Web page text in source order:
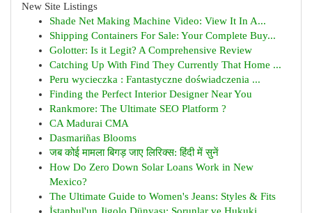
New Site Listings
Shade Net Making Machine Video: View It In A...
Shipping Containers For Sale: Your Complete Buy...
Golotter: Is it Legit? A Comprehensive Review
Catching Up With Find They Currently That Home ...
Peru wycieczka : Fantastyczne doświadczenia ...
Finding the Perfect Interior Designer Near You
Rankmore: The Ultimate SEO Platform ?
CA Madurai CMA
Dasmariñas Blooms
जब कोई मामला बिगड़ जाए लिरिक्स: हिंदी में सुनें
How Do Zero Down Solar Loans Work in New
Mexico?
The Ultimate Guide to Women's Jeans: Styles & Fits